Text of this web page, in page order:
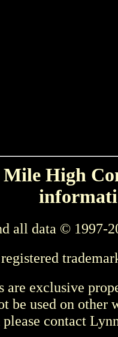
High
all data © 1997-
are exclusive
be used on other
contact